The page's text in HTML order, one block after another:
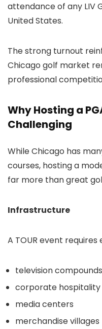
attendance of any LIV
United States.
The strong turnout
Chicago golf market
professional
Why Hosting a
Challenging
While Chicago has
courses, hosting a
far more than great
Infrastructure
A TOUR event
television compounds
corporate
media centers
merchandise villages